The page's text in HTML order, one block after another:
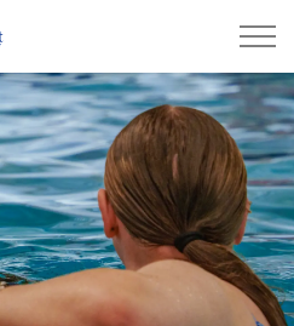
Town of Bradford West